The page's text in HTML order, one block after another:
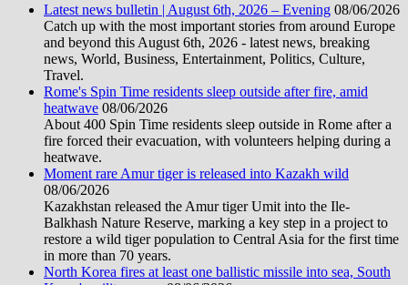
Latest news bulletin | August 6th, 2026 – Evening 08/06/2026
Catch up with the most important stories from around Europe
and beyond this August 6th, 2026 - latest news, breaking
news, World, Business, Entertainment, Politics, Culture,
Travel.
Rome's Spin Time residents sleep outside after fire, amid
heatwave 08/06/2026
About 400 Spin Time residents sleep outside in Rome after a
fire forced their evacuation, with volunteers helping during a
heatwave.
Moment rare Amur tiger is released into Kazakh wild
08/06/2026
Kazakhstan released the Amur tiger Umit into the Ile-
Balkhash Nature Reserve, marking a key step in a project to
restore a wild tiger population to Central Asia for the first time
in more than 70 years.
North Korea fires at least one ballistic missile into sea, South